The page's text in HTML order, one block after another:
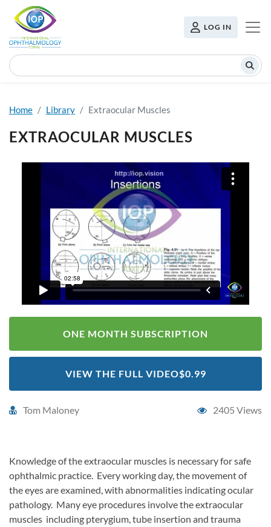
Skip to main content
Search
USER MENU
LOG IN
Home Library Extraocular Muscles
EXTRAOCULAR MUSCLES
ONE MONTH SUBSCRIPTION
VIEW THE FULL VIDEO$0.99
Tom Maloney 2405 Views
Knowledge of the extraocular muscles is necessary for safe
ophthalmic practice. Every working day, the movement of
the eyes are examined, with abnormalities indicating ocular
pathology. Many eye procedures involve the extraocular
muscles including pterygium, tube insertion and trauma